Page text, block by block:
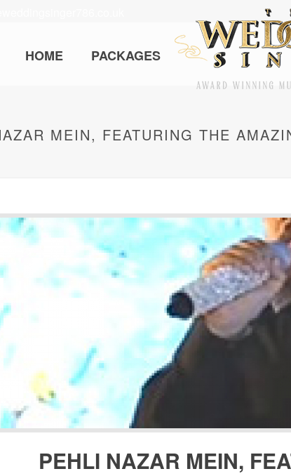
HOME PACKAGES
MEIN, FEATURING THE
PEHLI NAZAR MEIN,